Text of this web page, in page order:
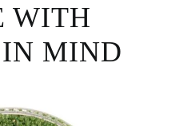
WITH
MIND